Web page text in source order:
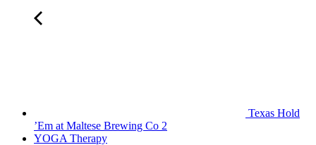
Texas Hold
’Em at Maltese Brewing Co 2
YOGA Therapy